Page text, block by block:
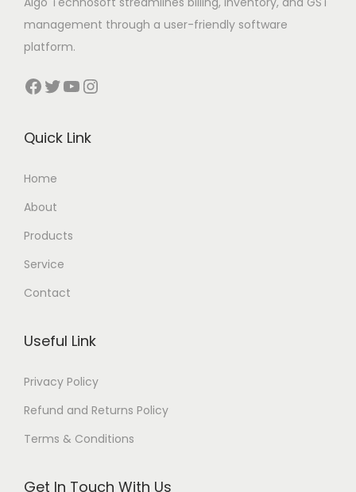
management through a user-friendly software
platform.
Facebook Twitter YouTube Instagram
Quick Link
Home
About
Products
Service
Contact
Useful Link
Privacy Policy
Refund and Returns Policy
Terms & Conditions
Get In Touch With Us